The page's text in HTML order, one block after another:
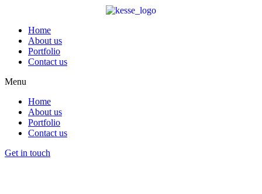
Home
About us
Portfolio
Contact us
Menu
Home
About us
Portfolio
Contact us
Get in touch